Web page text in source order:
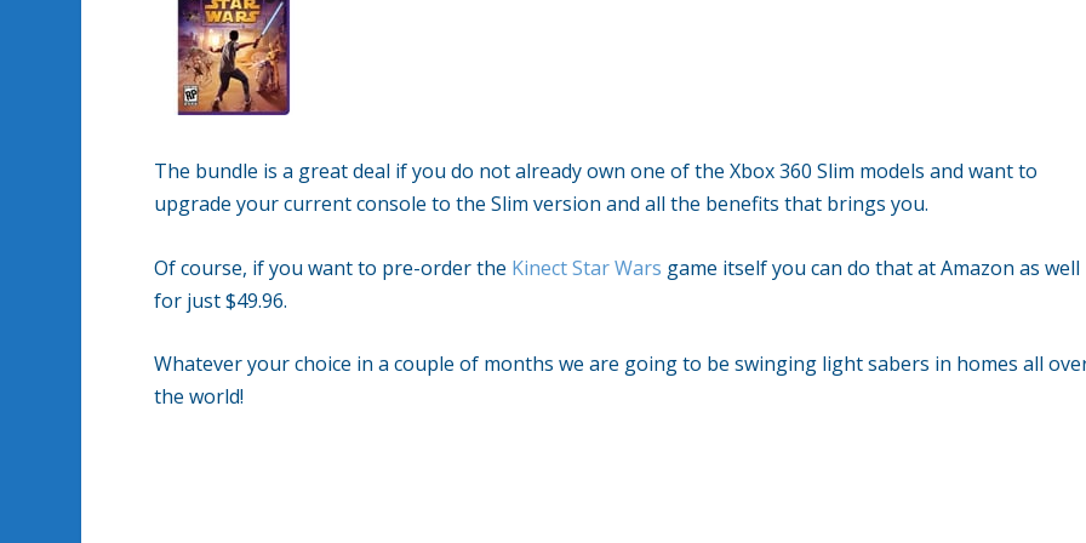
The bundle is a great deal if you do not already own one of the Xbox 360 Slim models and want to
upgrade your current console to the Slim version and all the benefits that brings you.
Of course, if you want to pre-order the Kinect Star Wars game itself you can do that at Amazon as well
for just $49.96.
Whatever your choice in a couple of months we are going to be swinging light sabers in homes all
the world!